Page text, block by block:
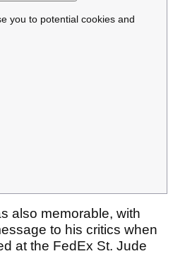
you to potential cookies and
also memorable, with
to his critics when
at the FedEx St. Jude